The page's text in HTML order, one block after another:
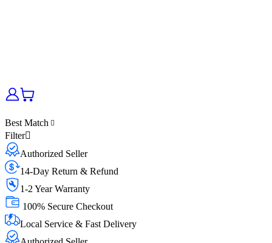
Best Match
Filter
Authorized Seller
14-Day Return & Refund
1-2 Year Warranty
100% Secure Checkout
Local Service & Fast Delivery